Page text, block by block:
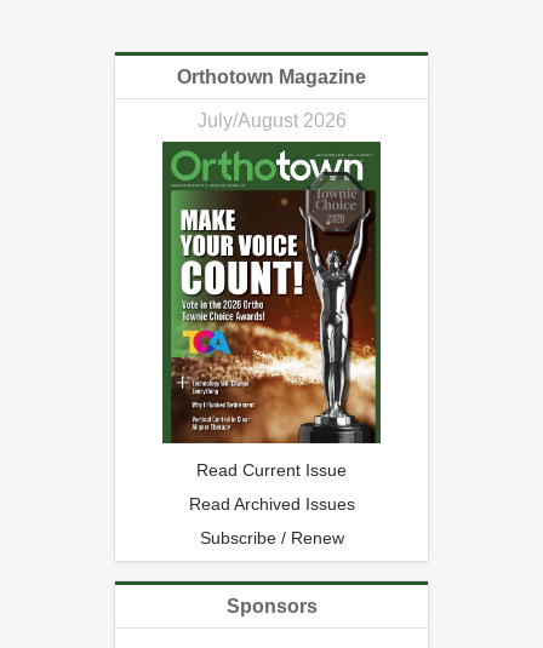
Orthotown Magazine
July/August 2026
Read Current Issue
Read Archived Issues
Subscribe / Renew
Sponsors